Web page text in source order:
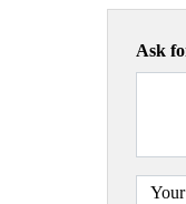
Ask